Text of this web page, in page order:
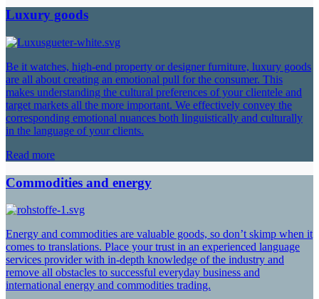
Luxury goods
Be it watches, high-end property or designer furniture, luxury goods
are all about creating an emotional pull for the consumer. This
makes understanding the cultural preferences of your clientele and
target markets all the more important. We effectively convey the
corresponding emotional nuances both linguistically and culturally
in the language of your clients.
Read more
Commodities and energy
Energy and commodities are valuable goods, so don’t skimp when it
comes to translations. Place your trust in an experienced language
services provider with in-depth knowledge of the industry and
remove all obstacles to successful everyday business and
international energy and commodities trading.